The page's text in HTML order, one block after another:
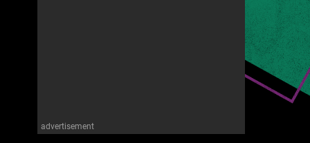
advertisement